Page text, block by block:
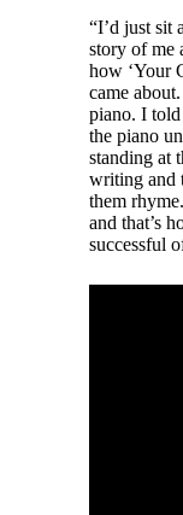
“I’d just sit
story of me
how ‘Your
came
piano. I
the piano
standing at
writing and
them
and that’s
successful